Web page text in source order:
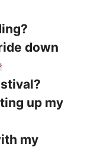
down
up my
my